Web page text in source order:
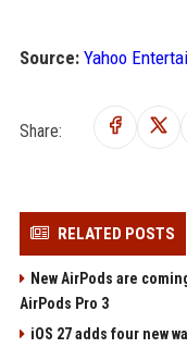
Source: Yahoo
Share:
RELATED POSTS
New AirPods are
AirPods Pro 3
iOS 27 adds four new